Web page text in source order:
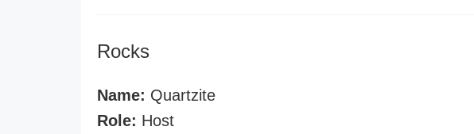
Rocks
Name: Quartzite
Role: Host